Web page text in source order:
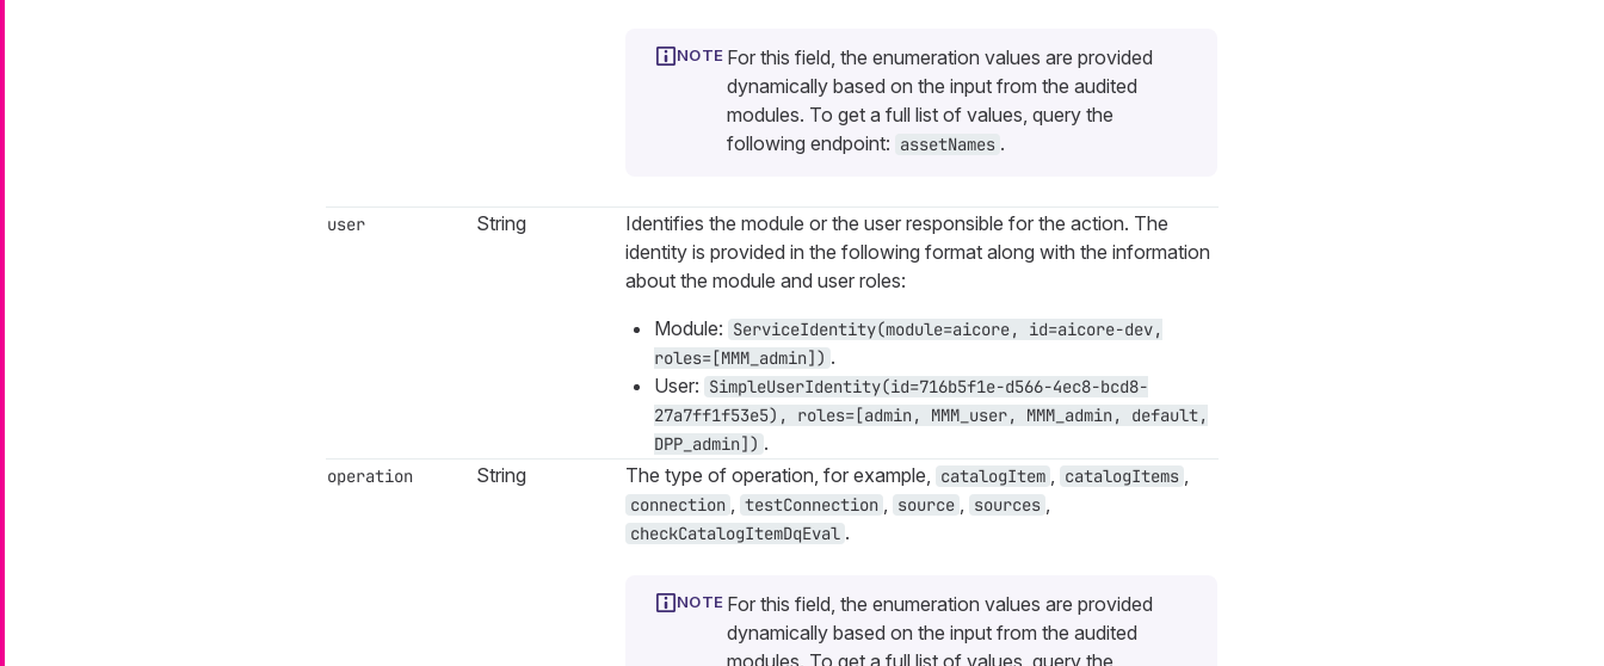
For this field, the enumeration values are provided
dynamically based on the input from the audited
modules. To get a full list of values, query the
following endpoint: assetNames .
user String
Identifies the module or the user responsible for the action. The
identity is provided in the following format along with the information
about the module and user roles:
Module: ServiceIdentity(module=aicore, id=aicore-dev,
roles=[MMM_admin]) .
User: SimpleUserIdentity(id=716b5f1e-d566-4ec8-bcd8-
27a7ff1f53e5), roles=[admin, MMM_user, MMM_admin, default,
DPP_admin]) .
operation String The type of operation, for example, catalogItem , catalogItems ,
connection , testConnection , source , sources ,
checkCatalogItemDqEval .
For this field, the enumeration values are provided
dynamically based on the input from the audited